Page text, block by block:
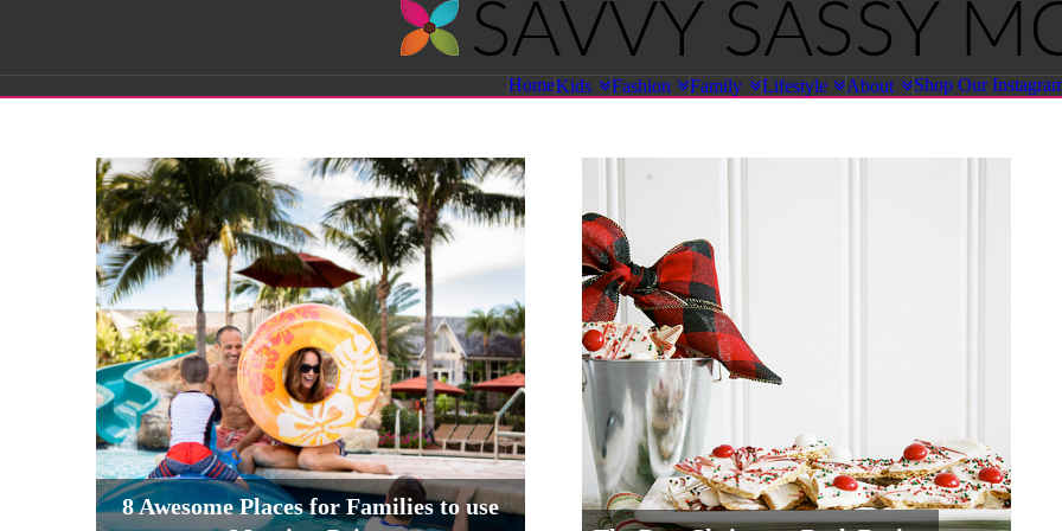
Sassy
Moms
HomeKids Fashion Family Lifestyle About Shop Our
8 Awesome Places for Families to use